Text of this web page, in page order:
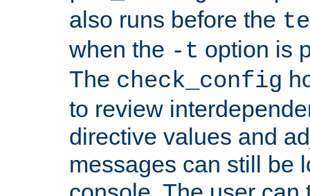
also runs before the
when the -t option is
The check_config
to review
directive values and
messages can still be